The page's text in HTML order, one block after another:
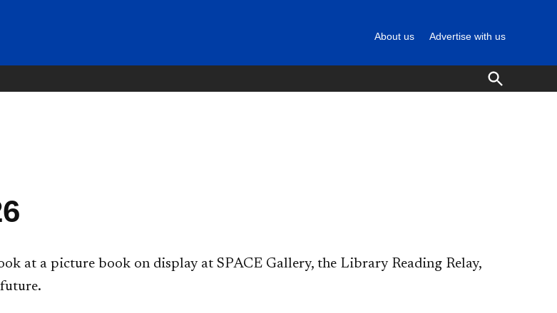
About us Advertise with us
Open
Search
at a picture book on display at SPACE Gallery, the Library Reading Relay,